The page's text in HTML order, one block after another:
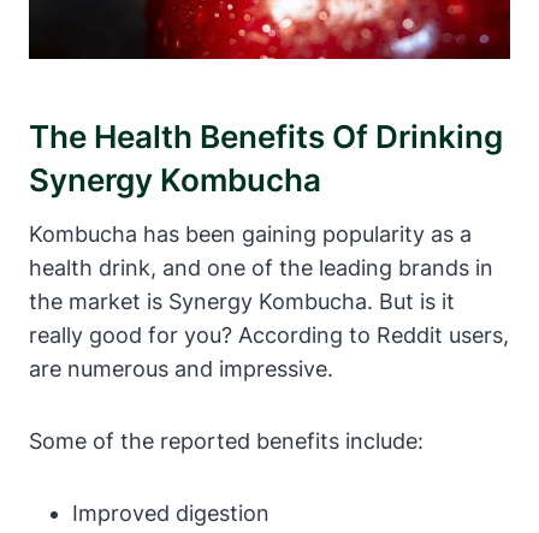
The Health Benefits Of Drinking
Synergy Kombucha
Kombucha has been gaining popularity as a
health drink, and one of the leading brands in
the market is Synergy Kombucha. But is it
really good for you? According to Reddit users,
are numerous and impressive.
Some of the reported benefits include:
Improved digestion